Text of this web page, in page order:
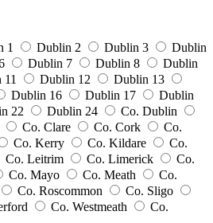
1 Dublin 2 Dublin 3
Dublin
Dublin 7 Dublin 8
Dublin
Dublin 12
Dublin 13
Dublin 16 Dublin 17
Dublin
22 Dublin 24
Co. Dublin
Co. Clare Co. Cork
Co.
Co. Kerry Co. Kildare
Co.
Co. Leitrim Co. Limerick
Co.
Co. Mayo Co. Meath
Co.
Co. Roscommon
Co. Sligo
Co. Westmeath
Co.